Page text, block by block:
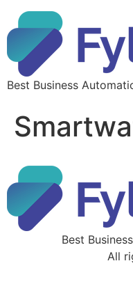
Best Business
Best
All